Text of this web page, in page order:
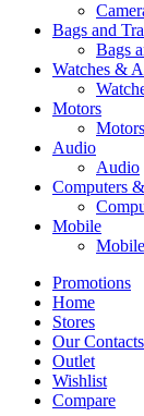
Bags and
Bags
Watches &
Motors
Motors
Audio
Audio
Computers
Mobile
Promotions
Home
Stores
Our Contacts
Outlet
Wishlist
Compare